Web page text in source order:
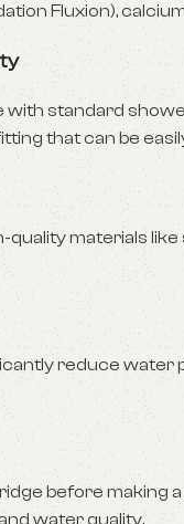
Fluxion),
standard
that can be
materials
reduce
before making
water quality.